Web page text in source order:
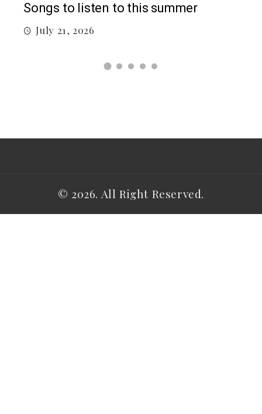
Songs to listen to this summer
July 21, 2026
© 2026. All Right Reserved.